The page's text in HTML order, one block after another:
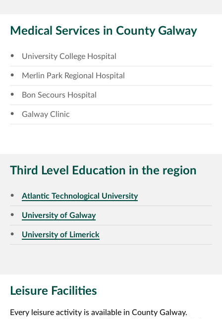
Medical Services in County Galway
University College Hospital
Merlin Park Regional Hospital
Bon Secours Hospital
Galway Clinic
Third Level Education in the region
Atlantic Technological University
University of Galway
University of Limerick
Leisure Facilities
Every leisure activity is available in County Galway.